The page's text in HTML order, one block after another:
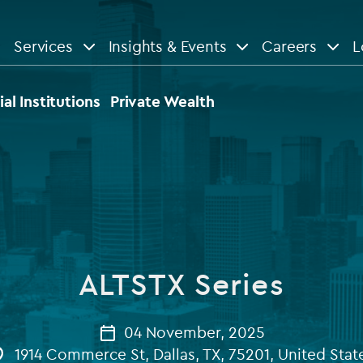
Services
& compliance services
Our Focus
Real estate
Venture capital
Listed funds
Insights & Events
View All
Reports & guides
Case studies
Events
Careers
Institutions Private Wealth
ALTSTX Series
04 November, 2025
1914 Commerce St, Dallas, TX, 75201, United